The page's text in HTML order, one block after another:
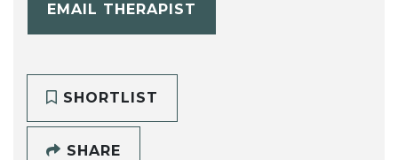
EMAIL THERAPIST
SHORTLIST
SHARE